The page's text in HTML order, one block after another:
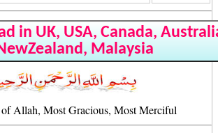
in UK, USA, Canada,
Malaysia
of Allah, Most Gracious, Most Merciful